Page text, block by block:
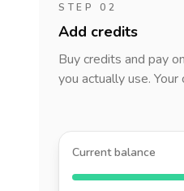
STEP 02
Add credits
Buy credits and pay
you actually use.
Current balance